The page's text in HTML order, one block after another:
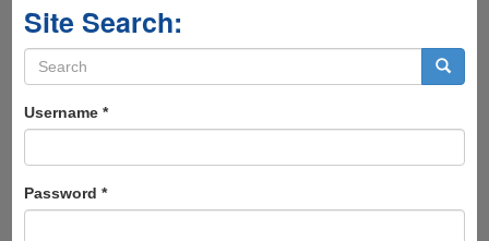
Site Search:
Search
form
Username *
Password *